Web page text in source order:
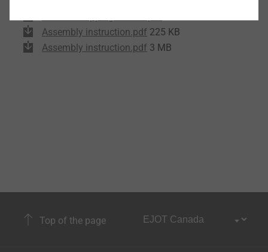
Assembly instruction.pdf 225 KB
Assembly instruction.pdf 3 MB
Top of the page